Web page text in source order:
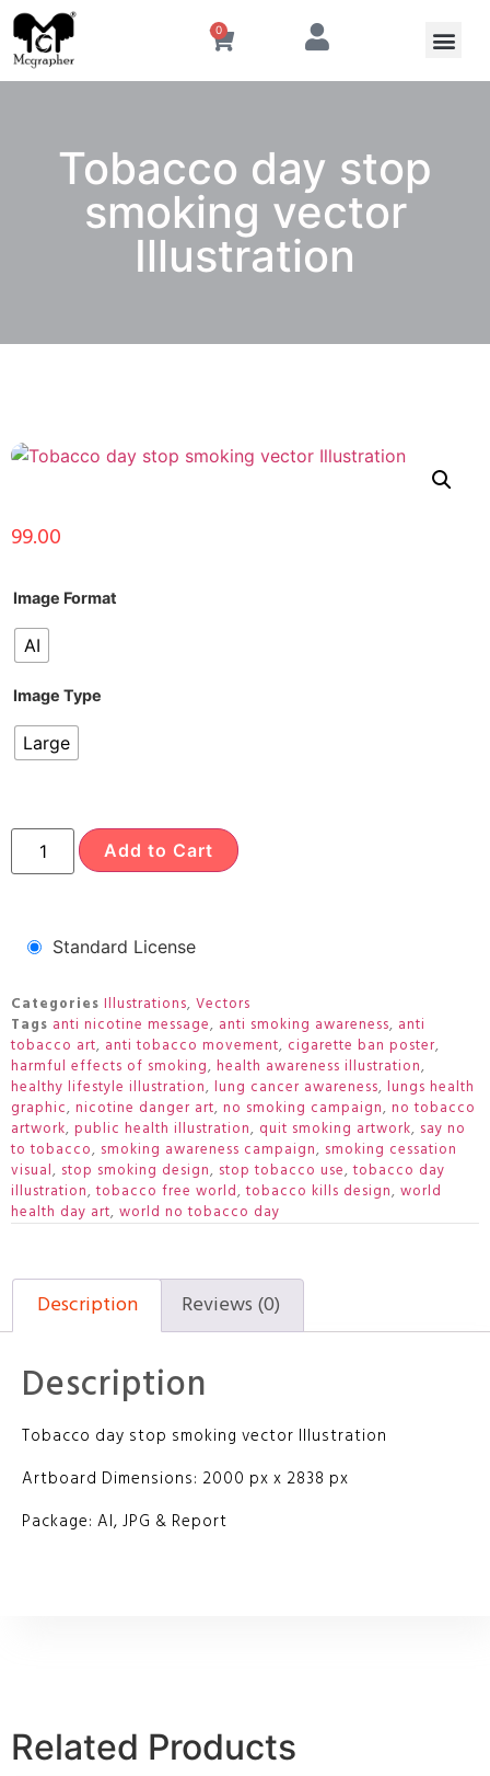
0
Tobacco day stop
smoking vector
Illustration
99.00
Image Format
AI
Image Type
Large
Add to Cart
Standard License
Categories Illustrations, Vectors
Tags anti nicotine message, anti smoking awareness, anti
tobacco art, anti tobacco movement, cigarette ban poster,
harmful effects of smoking, health awareness illustration,
healthy lifestyle illustration, lung cancer awareness, lungs health
graphic, nicotine danger art, no smoking campaign, no tobacco
artwork, public health illustration, quit smoking artwork, say no
to tobacco, smoking awareness campaign, smoking cessation
visual, stop smoking design, stop tobacco use,tobacco day
illustration,tobacco free world,tobacco kills design, world
health day art, world no tobacco day
Description Reviews (0)
Description
Tobacco day stop smoking vector Illustration
Artboard Dimensions: 2000 px x 2838 px
Package: AI, JPG & Report
Related Products